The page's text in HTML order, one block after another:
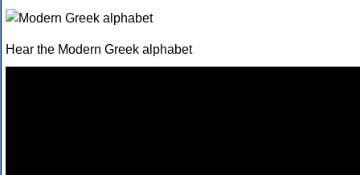
Hear the Modern Greek alphabet